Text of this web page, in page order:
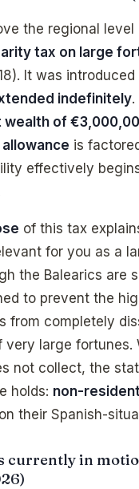
the regional level
tax on large
It was
indefinitely.
wealth of
is
effectively
of this tax
for you as a
the Balearics are
to prevent the
from completely
very large fortunes.
not collect, the
holds: non-
their Spanish-
currently in